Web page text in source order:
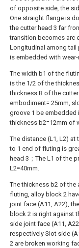
of opposite side, the
One straight flange is
the cutter head 3 far
transition becomes arc
Longitudinal among tail
is embedded with
The width b1 of the
is the 1/2 of the
thickness B of the
embodiment= 25mm,
groove 1 be embedded
thickness b2=12mm of
The distance (L1, L2)
to 1 end of fluting is
head 3；The L1 of the
L2=40mm.
The thickness b2 of the
fluting, alloy block 2
joint face (A11, A22),
block 2 is right against
side joint face (A11,
respectively Slot side
2 are broken working